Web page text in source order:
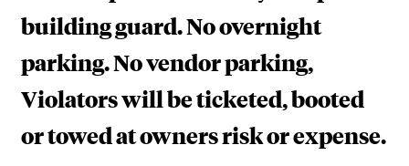
building guard. No overnight
parking. No vendor parking,
Violators will be ticketed, booted
or towed at owners risk or expense.